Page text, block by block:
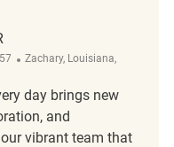
Location
Zachary, Louisiana,
day brings new
and
vibrant team that